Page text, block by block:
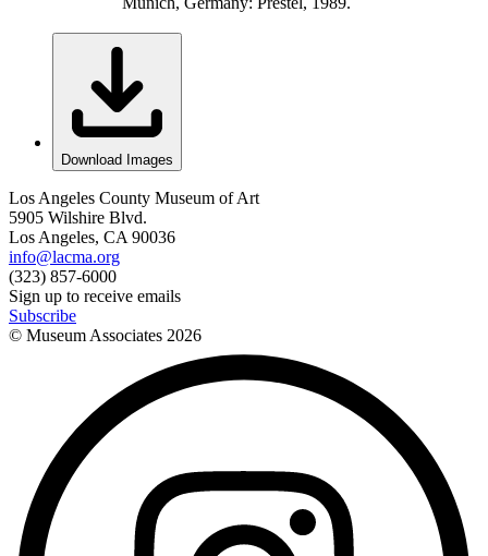
Download Images
Los Angeles County Museum of Art
5905 Wilshire Blvd.
Los Angeles, CA 90036
info@lacma.org
(323) 857-6000
Sign up to receive emails
Subscribe
© Museum Associates 2026